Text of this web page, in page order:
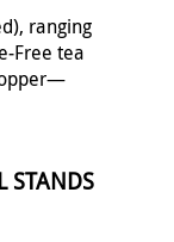
ranging
tea
STANDS